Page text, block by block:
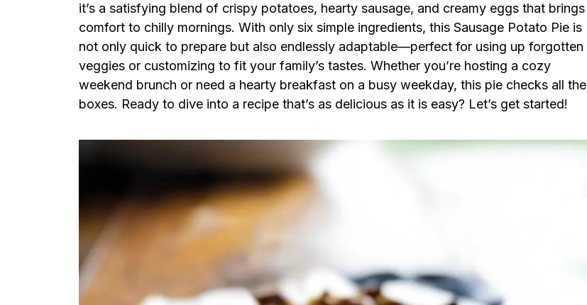
it’s a satisfying blend of crispy potatoes, hearty sausage, and creamy eggs that brings
comfort to chilly mornings. With only six simple ingredients, this Sausage Potato Pie is
not only quick to prepare but also endlessly adaptable—perfect for using up forgotten
veggies or customizing to fit your family’s tastes. Whether you’re hosting a cozy
weekend brunch or need a hearty breakfast on a busy weekday, this pie checks all the
boxes. Ready to dive into a recipe that’s as delicious as it is easy? Let’s get started!